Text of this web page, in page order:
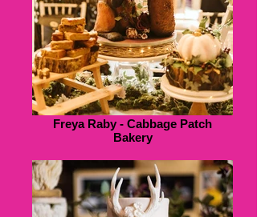
Freya Raby - Cabbage Patch
Bakery